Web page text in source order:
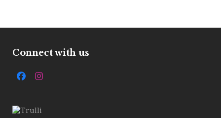
Connect with us
FacebookInstagram